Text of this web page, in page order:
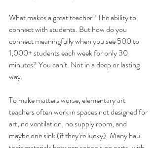
What makes a great teacher? The ability to
connect with students. But how do you
connect meaningfully when you see 500 to
1,000+ students each week for only30
minutes? You can’t. Not in a deep or lasting
way.
To make matters worse, elementary art
teachers often work in spaces not designed for
art, no ventilation, no supply room, and
maybe one sink (if they’re lucky). Many haul